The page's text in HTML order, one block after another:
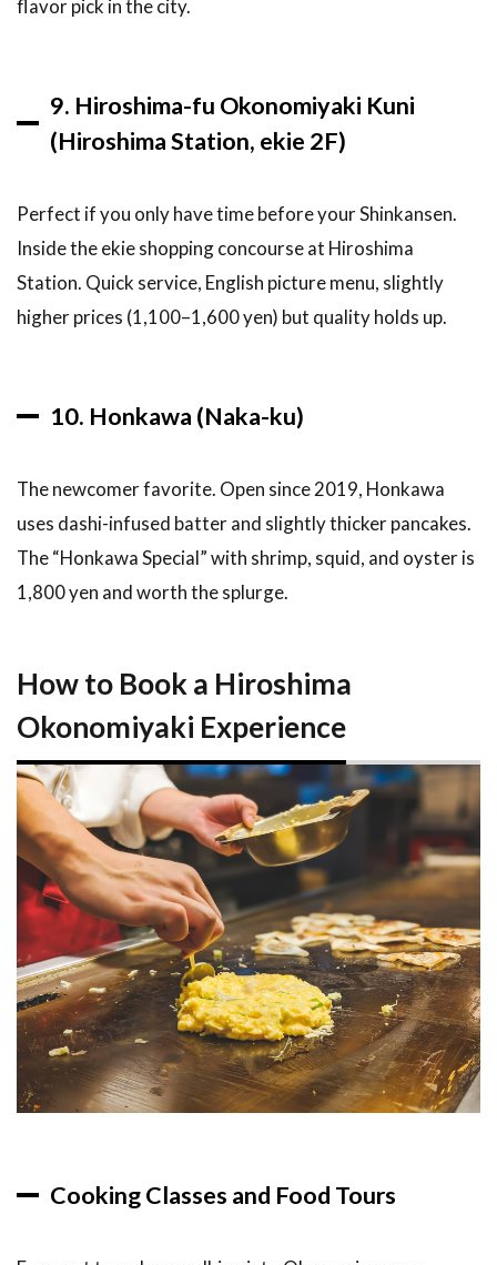
flavor pick in the city.
9. Hiroshima-fu Okonomiyaki Kuni
(Hiroshima Station, ekie 2F)
Perfect if you only have time before your Shinkansen.
Inside the ekie shopping concourse at Hiroshima
Station. Quick service, English picture menu, slightly
higher prices (1,100–1,600 yen) but quality holds up.
10. Honkawa (Naka-ku)
The newcomer favorite. Open since 2019, Honkawa
uses dashi-infused batter and slightly thicker pancakes.
The “Honkawa Special” with shrimp, squid, and oyster is
1,800 yen and worth the splurge.
How to Book a Hiroshima
Okonomiyaki Experience
Cooking Classes and Food Tours